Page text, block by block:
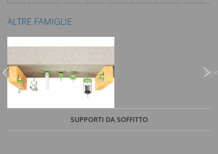
ALTRE FAMIGLIE
SUPPORTI DA SOFFITTO
Previous Next